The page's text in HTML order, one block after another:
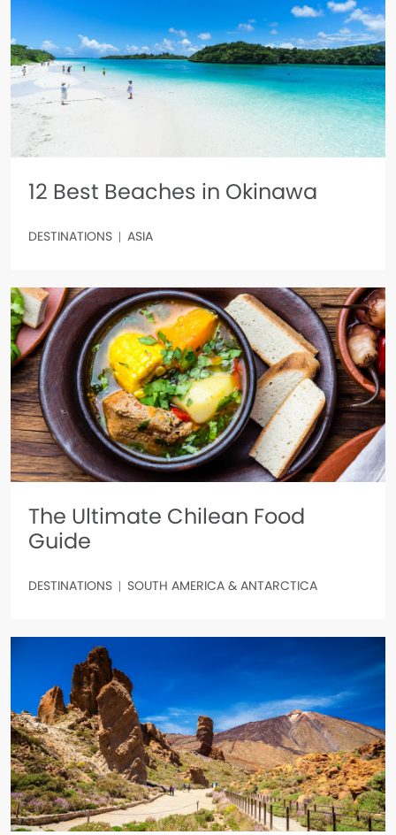
12 Best Beaches in Okinawa
DESTINATIONS ASIA
The Ultimate Chilean Food
Guide
DESTINATIONS SOUTH AMERICA & ANTARCTICA